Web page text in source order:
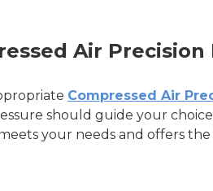
Air Precision
Compressed Air
should guide your
your needs and offers